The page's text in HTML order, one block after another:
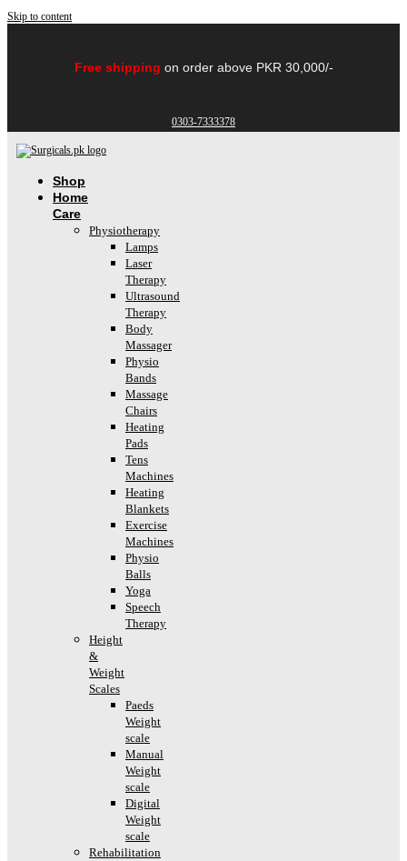
Skip to content
Free shipping on order above PKR 30,000/-
0303-7333378
Shop
Home
Care
Physiotherapy
Lamps
Laser
Therapy
Ultrasound
Therapy
Body
Massager
Physio
Bands
Massage
Chairs
Heating
Pads
Tens
Machines
Heating
Blankets
Exercise
Machines
Physio
Balls
Yoga
Speech
Therapy
Height
&
Weight
Scales
Paeds
Weight
scale
Manual
Weight
scale
Digital
Weight
scale
Rehabilitation